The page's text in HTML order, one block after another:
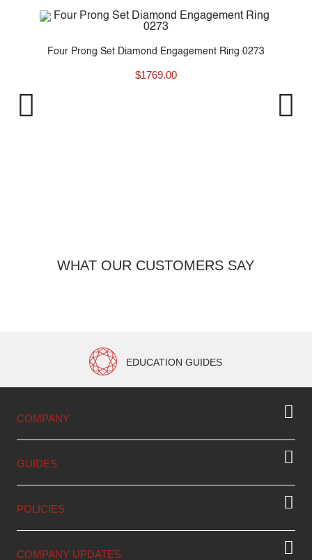
Four Prong Set Diamond Engagement Ring 0273
$1769.00
WHAT OUR CUSTOMERS SAY
EDUCATION GUIDES
COMPANY
GUIDES
POLICIES
COMPANY UPDATES